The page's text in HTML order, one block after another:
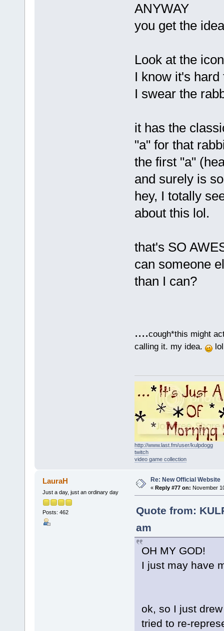
ANYWAY
you get the
Look at the
I know it's
I swear the
it has the
"a" for that
the first "a"
and surely is
hey, I totally
about this lol.
that's SO
can someone
than I can?
....cough*this might
calling it. my idea.
lol
http://www.last.fm/user/kulpdogg
twitch
video game collection
LauraH
Just a day, just an ordinary day
Posts: 462
Re: New Official Website
« Reply #77 on: November
Quote from:
am
OH MY GOD!
I just may have
ok, so I just
tried to re-